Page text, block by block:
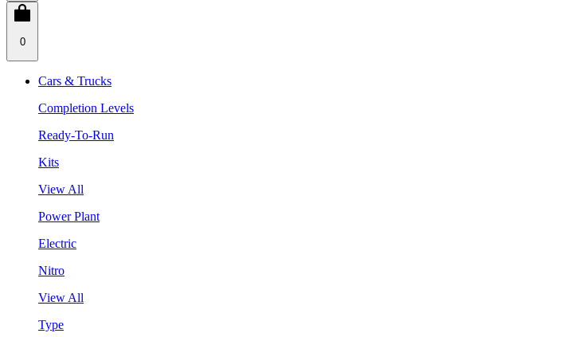
0
Cars & Trucks
Completion Levels
Ready-To-Run
Kits
View All
Power Plant
Electric
Nitro
View All
Type